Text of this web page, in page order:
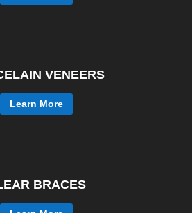
VENEERS
Learn More
BRACES